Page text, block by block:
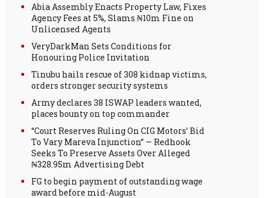
Abia Assembly Enacts Property Law, Fixes
Agency Fees at 5%, Slams ₦10m Fine on
Unlicensed Agents
VeryDarkMan Sets Conditions for
Honouring Police Invitation
Tinubu hails rescue of 308 kidnap victims,
orders stronger security systems
Army declares 38 ISWAP leaders wanted,
places bounty on top commander
“Court Reserves Ruling On CIG Motors’ Bid
To Vary Mareva Injunction” — Redhook
Seeks To Preserve Assets Over Alleged
₦328.95m Advertising Debt
FG to begin payment of outstanding wage
award before mid-August